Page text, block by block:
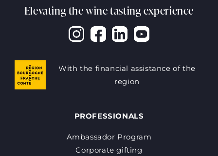
Elevating the wine tasting experience
With the financial assistance of the
region
PROFESSIONALS
Ambassador Program
Corporate gifting